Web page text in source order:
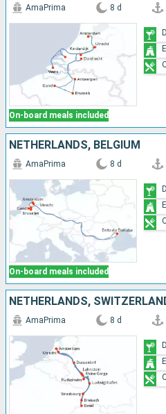
On-board meals included
AmaPrima 8 d
NETHERLANDS, BELGIUM
On-board meals included
AmaPrima 8 d
AmaPrima 8 d